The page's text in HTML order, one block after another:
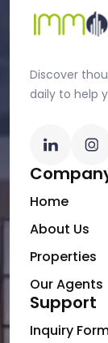
Discover
daily to help
Home
About Us
Properties
Our Agents
Support
Inquiry